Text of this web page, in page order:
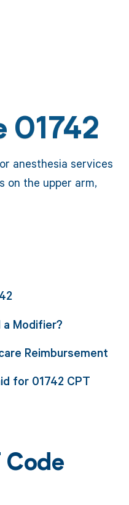
01742
anesthesia services
on the upper arm,
a Modifier?
Reimbursement
for 01742 CPT
Code